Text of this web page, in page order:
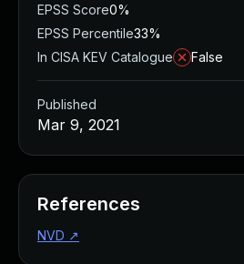
EPSS Score0%
EPSS Percentile33%
In CISA KEV Catalogue
False
Published
Mar 9, 2021
References
NVD ↗